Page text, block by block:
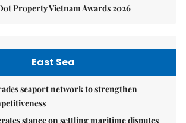
Property Vietnam Awards 2026
East Sea
seaport network to strengthen
stance on settling maritime disputes